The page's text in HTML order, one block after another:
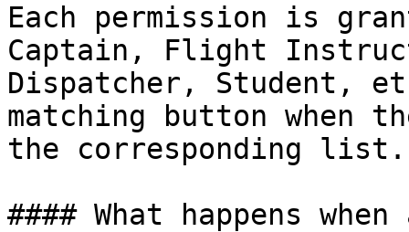
Each permission is
Captain, Flight
Dispatcher, Student,
matching button when
the corresponding list.
#### What happens